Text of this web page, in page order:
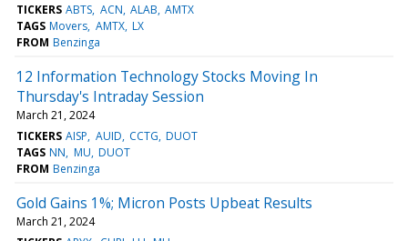
TICKERS ABTS ACN ALAB AMTX
TAGS Movers AMTX LX
FROM Benzinga
12 Information Technology Stocks Moving In
Thursday's Intraday Session
March 21, 2024
TICKERS AISP AUID CCTG DUOT
TAGS NN MU DUOT
FROM Benzinga
Gold Gains 1%; Micron Posts Upbeat Results
March 21, 2024